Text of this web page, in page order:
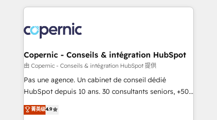
HubSpot's Global Partner of the Year in 2024,
worldwide, and with over 15 years in the ecosystem,
Huble has built a track record that speaks for itself.
One company, one operating model, delivering
across offices and consulting teams in the UK, USA,
Canada, Germany, France, Belgium, Singapore, and
South Africa. Certified compliant with ISO/IEC
international offices and 175+ employees.
Copernic - Conseils & intégration HubSpot
由 Copernic - Conseils & intégration HubSpot 提供
Pas une agence. Un cabinet de conseil dédié
HubSpot depuis 10 ans. 30 consultants seniors, +500
clients, un ROI mesurable. Notre mission : faire de
HubSpot un vrai levier de performance pour votre
菁英级4.9